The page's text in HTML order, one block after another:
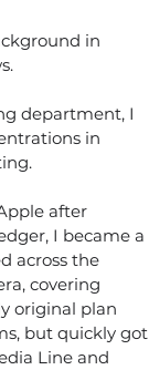
in
department, I
in
after
I became a
across the
covering
original plan
but quickly got
Line and